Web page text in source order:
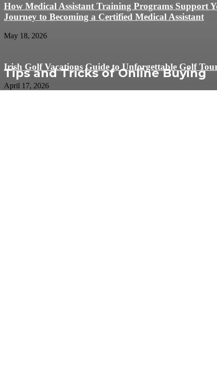
Tips and Tricks of Online Buying
How Medical Assistant Training Programs Support
Journey to Becoming a Certified Medical Assistant
May 18, 2026
Irish Golf Vacations Guide to Unforgettable Golf
April 17, 2026